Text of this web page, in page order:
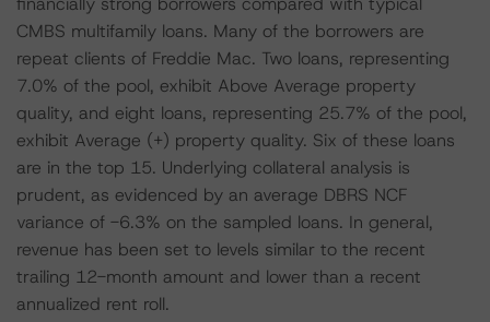
CMBS multifamily loans. Many of the borrowers are
repeat clients of Freddie Mac. Two loans, representing
7.0% of the pool, exhibit Above Average property
quality, and eight loans, representing 25.7% of the pool,
exhibit Average (+) property quality. Six of these loans
are in the top 15. Underlying collateral analysis is
prudent, as evidenced by an average DBRS NCF
variance of -6.3% on the sampled loans. In general,
revenue has been set to levels similar to the recent
trailing 12-month amount and lower than a recent
annualized rent roll.